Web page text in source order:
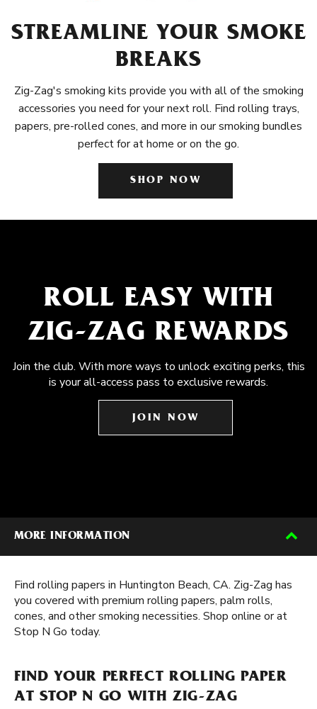
STREAMLINE YOUR SMOKE
BREAKS
Zig-Zag's smoking kits provide you with all of the smoking
accessories you need for your next roll. Find rolling trays,
papers, pre-rolled cones, and more in our smoking bundles
perfect for at home or on the go.
SHOP NOW
ROLL EASY WITH
ZIG-ZAG REWARDS
Join the club. With more ways to unlock exciting perks, this
is your all-access pass to exclusive rewards.
JOIN NOW
MORE INFORMATION
Find rolling papers in Huntington Beach, CA. Zig-Zag has
you covered with premium rolling papers, palm rolls,
cones, and other smoking necessities. Shop online or at
Stop N Go today.
FIND YOUR PERFECT ROLLING PAPER
AT STOP N GO WITH ZIG-ZAG